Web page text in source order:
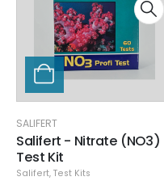
SALIFERT
Salifert - Nitrate (NO3)
Test Kit
Salifert, Test Kits